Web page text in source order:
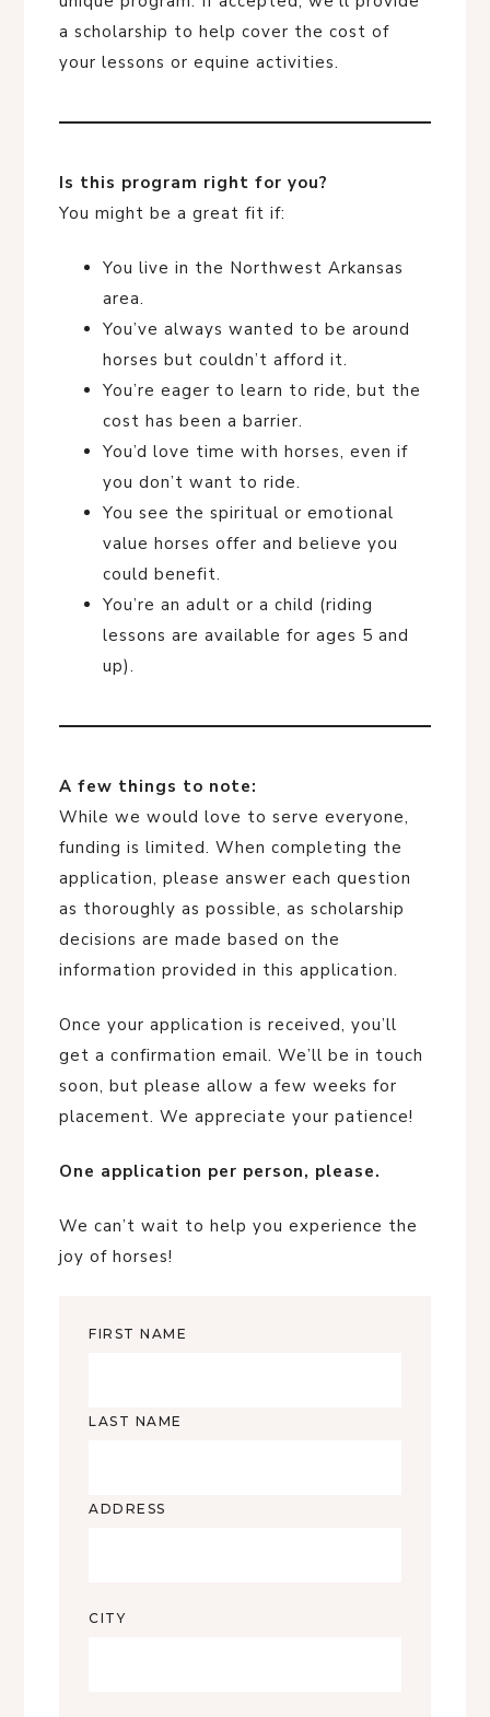
a scholarship to help cover the cost of
your lessons or equine activities.
Is this program right for you?
You might be a great fit if:
You live in the Northwest Arkansas
area.
You’ve always wanted to be around
horses but couldn’t afford it.
You’re eager to learn to ride, but the
cost has been a barrier.
You’d love time with horses, even if
you don’t want to ride.
You see the spiritual or emotional
value horses offer and believe you
could benefit.
You’re an adult or a child (riding
lessons are available for ages 5 and
up).
A few things to note:
While we would love to serve everyone,
funding is limited. When completing the
application, please answer each question
as thoroughly as possible, as scholarship
decisions are made based on the
information provided in this application.
Once your application is received, you’ll
get a confirmation email. We’ll be in touch
soon, but please allow a few weeks for
placement. We appreciate your patience!
One application per person, please.
We can’t wait to help you experience the
joy of horses!
FIRST NAME
LAST NAME
ADDRESS
CITY